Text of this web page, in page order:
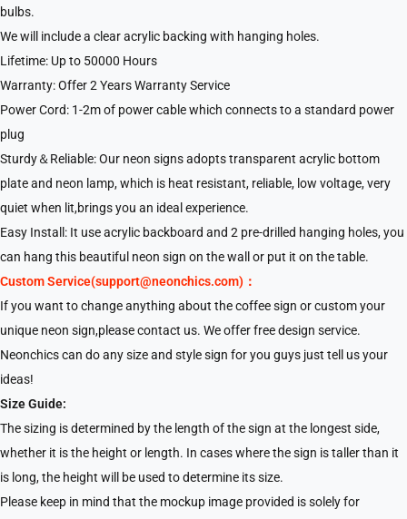
bulbs.
We will include a clear acrylic backing with hanging holes.
Lifetime: Up to 50000 Hours
Warranty: Offer 2 Years Warranty Service
Power Cord: 1-2m of power cable which connects to a standard power
plug
Sturdy＆Reliable: Our neon signs adopts transparent acrylic bottom
plate and neon lamp, which is heat resistant, reliable, low voltage, very
quiet when lit,brings you an ideal experience.
Easy Install: It use acrylic backboard and 2 pre-drilled hanging holes, you
can hang this beautiful neon sign on the wall or put it on the table.
Custom Service(support@neonchics.com)：
If you want to change anything about the coffee sign or custom your
unique neon sign,please contact us. We offer free design service.
Neonchics can do any size and style sign for you guys just tell us your
ideas!
Size Guide:
The sizing is determined by the length of the sign at the longest side,
whether it is the height or length. In cases where the sign is taller than it
is long, the height will be used to determine its size.
Please keep in mind that the mockup image provided is solely for